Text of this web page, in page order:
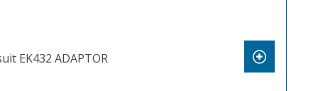
EK432 ADAPTOR